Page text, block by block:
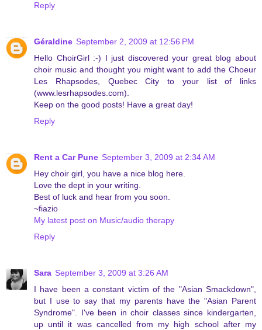
Reply
Géraldine September 2, 2009 at 12:56 PM
Hello ChoirGirl :-) I just discovered your great blog about
choir music and thought you might want to add the Choeur
Les Rhapsodes, Quebec City to your list of links
(www.lesrhapsodes.com).
Keep on the good posts! Have a great day!
Reply
Rent a Car Pune September 3, 2009 at 2:34 AM
Hey choir girl, you have a nice blog here.
Love the dept in your writing.
Best of luck and hear from you soon.
~fiazio
My latest post on Music/audio therapy
Reply
Sara September 3, 2009 at 3:26 AM
I have been a constant victim of the "Asian Smackdown",
but I use to say that my parents have the "Asian Parent
Syndrome". I've been in choir classes since kindergarten,
up until it was cancelled from my high school after my